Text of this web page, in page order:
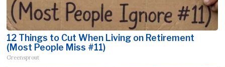
12 Things to Cut When Living on Retirement
(Most People Miss #11)
Greensprout